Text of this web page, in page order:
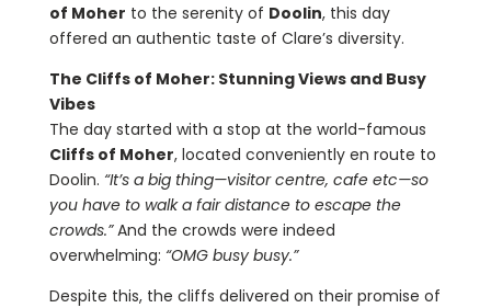
of Moher to the serenity of Doolin, this day
offered an authentic taste of Clare’s diversity.
The Cliffs of Moher: Stunning Views and Busy
Vibes
The day started with a stop at the world-famous
Cliffs of Moher, located conveniently en route to
Doolin. “It’s a big thing—visitor centre, cafe etc—so
you have to walk a fair distance to escape the
crowds.”And the crowds were indeed
overwhelming: “OMG busy busy.”
Despite this, the cliffs delivered on their promise of